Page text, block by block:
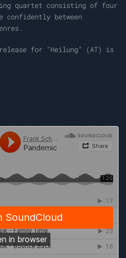
quartet consisting of four
confidently between
release for "Heilung" (AT) is